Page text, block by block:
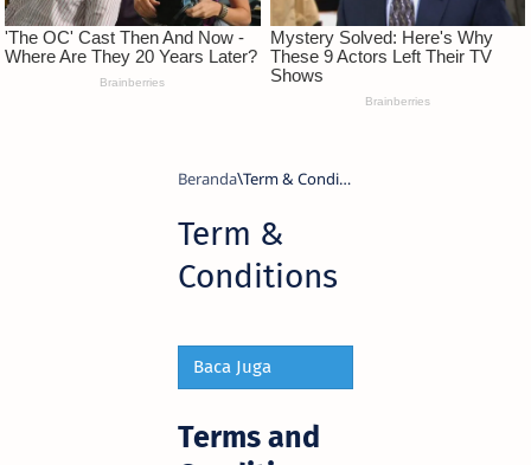
Beranda
Term &
Conditions
Baca Juga
Terms and